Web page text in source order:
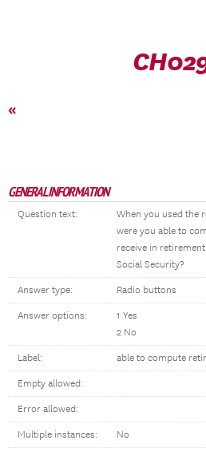
«
GENERAL INFORMATION
Question text:
When you used the
were you able to
receive in
Social Security?
Answer type: Radio buttons
Answer options:
1 Yes
2 No
Label: able to compute
Empty allowed:
Error allowed:
Multiple instances: No